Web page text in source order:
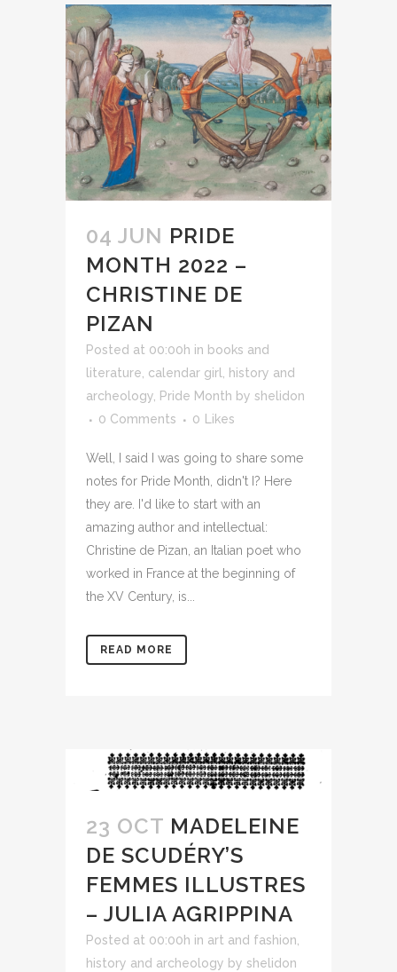
04 JUN PRIDE
MONTH 2022 –
CHRISTINE DE
PIZAN
Posted at 00:00h in books and
literature, calendar girl, history and
archeology, Pride Month by shelidon
0 Comments
0 Likes
Well, I said I was going to share some
notes for Pride Month, didn't I? Here
they are. I'd like to start with an
amazing author and intellectual:
Christine de Pizan, an Italian poet who
worked in France at the beginning of
the XV Century, is...
READ MORE
23 OCT MADELEINE
DE SCUDÉRY’S
FEMMES ILLUSTRES
– JULIA AGRIPPINA
Posted at 00:00h in art and fashion,
history and archeology by shelidon